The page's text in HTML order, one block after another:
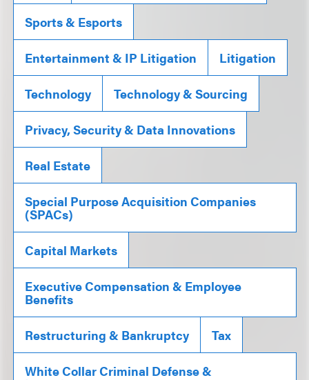
Sports & Esports
Entertainment & IP Litigation Litigation
Technology Technology & Sourcing
Privacy, Security & Data Innovations
Real Estate
Special Purpose Acquisition Companies
(SPACs)
Capital Markets
Executive Compensation & Employee
Benefits
Restructuring & Bankruptcy Tax
White Collar Criminal Defense &